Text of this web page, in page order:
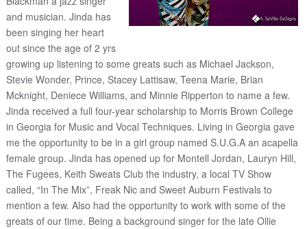
and musician. Jinda has
been singing her heart
out since the age of 2 yrs
growing up listening to some greats such as Michael Jackson,
Stevie Wonder, Prince, Stacey Lattisaw, Teena Marie, Brian
Mcknight, Deniece Williams, and Minnie Ripperton to name a few.
Jinda received a full four-year scholarship to Morris Brown College
in Georgia for Music and Vocal Techniques. Living in Georgia gave
me the opportunity to be in a girl group named S.U.G.A an acapella
female group. Jinda has opened up for Montell Jordan, Lauryn Hill,
The Fugees, Keith Sweats Club the industry, a local TV Show
called, “In The Mix”, Freak Nic and Sweet Auburn Festivals to
mention a few. Also had the opportunity to work with some of the
greats of our time. Being a background singer for the late Ollie